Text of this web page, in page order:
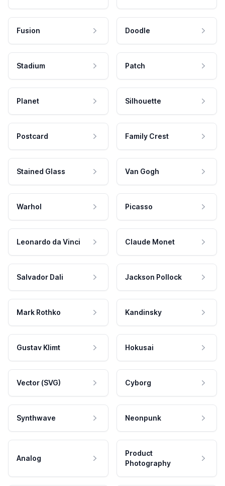
Fusion Doodle
Stadium Patch
Planet Silhouette
Postcard Family Crest
Stained Glass Van Gogh
Warhol Picasso
Leonardo da Vinci Claude Monet
Salvador Dali Jackson Pollock
Mark Rothko Kandinsky
Gustav Klimt Hokusai
Vector (SVG) Cyborg
Synthwave Neonpunk
Analog
Product
Photography